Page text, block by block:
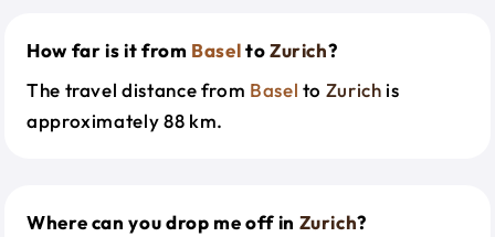
How far is it from BaseltoZurich?
The travel distance from Basel to Zurich is
approximately 88 km.
Where can you drop me off in Zurich?